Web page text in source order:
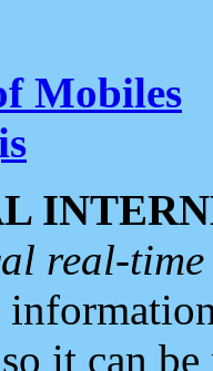
Mobiles
real-
it can